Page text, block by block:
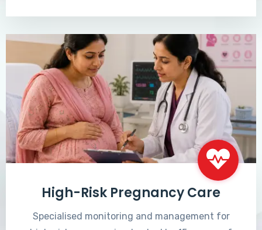
High-Risk Pregnancy Care
Specialised monitoring and management for